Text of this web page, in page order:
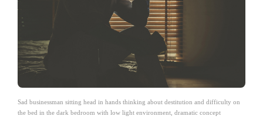
Sad businessman sitting head in hands thinking about destitution and difficulty on
the bed in the dark bedroom with low light environment, dramatic concept